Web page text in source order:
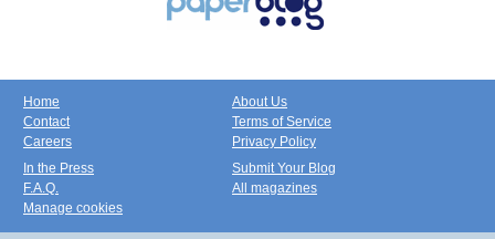
Home
Contact
Careers
About Us
Terms of Service
Privacy Policy
In the Press
F.A.Q.
Manage cookies
Submit Your Blog
All magazines